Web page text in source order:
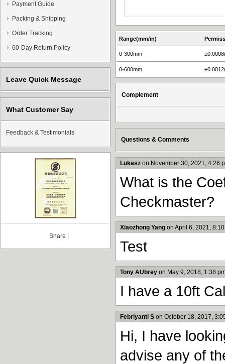
Payment Guide
Packing & Shipping
Order Tracking
60-Day Return Policy
Leave Quick Message
What Customer Say
Feedback & Testimonials
Share
Range(mm/in)
0-300mm
0-600mm
Complement
Questions & Comments
Lukasz on November 30, 2021, 4:26
What is the
Checkmaster?
Xiaozhong Yang on April 6, 2021,
Test
Tony AUbrey on May 9, 2018, 1:38
I have a 10ft
Febriyanti S on October 18, 2017,
Hi, I have
advise any of